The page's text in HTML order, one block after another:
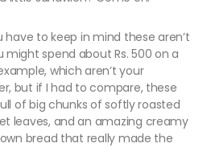
have to keep in mind these aren’t
might spend about Rs. 500 on a
which aren’t your
but if I had to compare, these
of big chunks of softly roasted
leaves, and an amazing creamy
bread that really made the